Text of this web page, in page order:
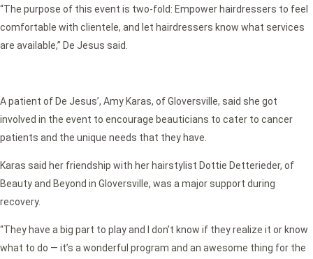
“The purpose of this event is two-fold: Empower hairdressers to feel
comfortable with clientele, and let hairdressers know what services
are available,” De Jesus said.
A patient of De Jesus’, Amy Karas, of Gloversville, said she got
involved in the event to encourage beauticians to cater to cancer
patients and the unique needs that they have.
Karas said her friendship with her hairstylist Dottie Detterieder, of
Beauty and Beyond in Gloversville, was a major support during
recovery.
“They have a big part to play and I don’t know if they realize it or know
what to do — it’s a wonderful program and an awesome thing for the